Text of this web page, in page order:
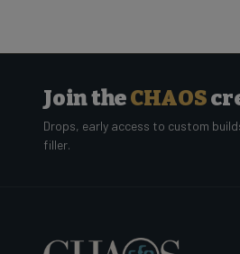
Join theCHAOS
Drops, early access to custom
filler.